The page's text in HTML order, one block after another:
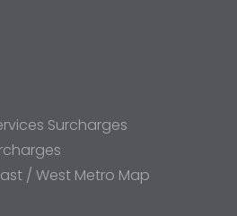
Surcharges
/ West Metro Map